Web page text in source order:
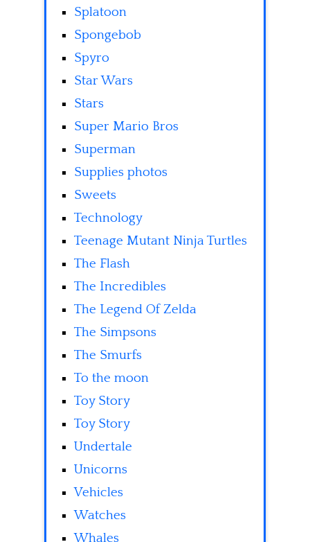
Splatoon
Spongebob
Spyro
Star Wars
Stars
Super Mario Bros
Superman
Supplies photos
Sweets
Technology
Teenage Mutant Ninja Turtles
The Flash
The Incredibles
The Legend Of Zelda
The Simpsons
The Smurfs
To the moon
Toy Story
Toy Story
Undertale
Unicorns
Vehicles
Watches
Whales